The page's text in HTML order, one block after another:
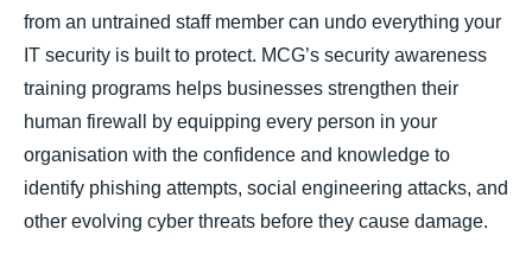
from an untrained staff member can undo everything your
IT security is built to protect. MCG’s security awareness
training programs helps businesses strengthen their
human firewall by equipping every person in your
organisation with the confidence and knowledge to
identify phishing attempts, social engineering attacks, and
other evolving cyber threats before they cause damage.